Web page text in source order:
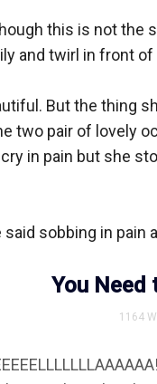
this is not the
and twirl in front of
But the thing
two pair of lovely
in pain but she
sobbing in pain
You Need
1164